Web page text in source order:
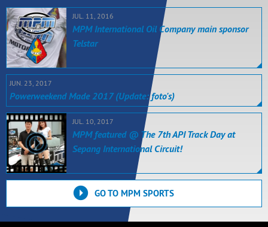
JUL. 11, 2016
MPM International Oil Company main sponsor
Telstar
JUN. 23, 2017
Powerweekend Made 2017 (Update: foto's)
JUL. 10, 2017
MPM featured @ The 7th API Track Day at
Sepang International Circuit!
GO TO MPM SPORTS